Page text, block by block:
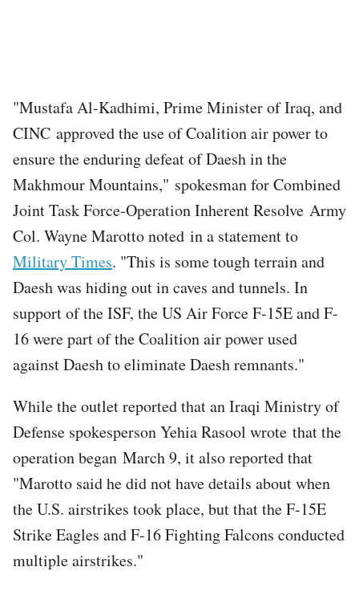
"Mustafa Al-Kadhimi, Prime Minister of Iraq, and
CINC approved the use of Coalition air power to
ensure the enduring defeat of Daesh in the
Makhmour Mountains," spokesman for Combined
Joint Task Force-Operation Inherent Resolve Army
Col. Wayne Marotto noted in a statement to
Military Times. "This is some tough terrain and
Daesh was hiding out in caves and tunnels. In
support of the ISF, the US Air Force F-15E and F-
16 were part of the Coalition air power used
against Daesh to eliminate Daesh remnants."
While the outlet reported that an Iraqi Ministry of
Defense spokesperson Yehia Rasool wrote that the
operation began March 9, it also reported that
"Marotto said he did not have details about when
the U.S. airstrikes took place, but that the F-15E
Strike Eagles and F-16 Fighting Falcons conducted
multiple airstrikes."